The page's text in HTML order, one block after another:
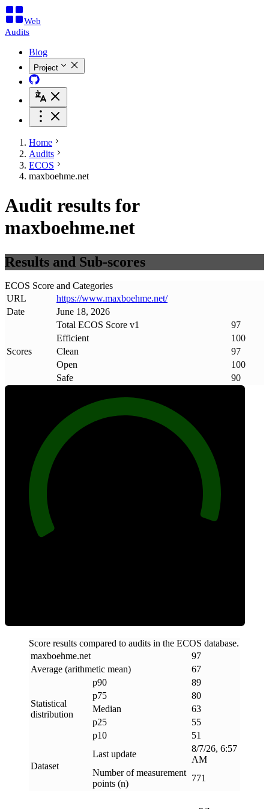
Web
Audits
Blog
Project
Home
Audits
ECOS
maxboehme.net
Audit results for
maxboehme.net
Results and Sub-scores
ECOS Score and Categories
URL
https://www.maxboehme.net/
Date
June 18, 2026
Scores
Total ECOS Score v1
97
Efficient
100
Clean
97
Open
100
Safe
90
Score results compared to audits in the ECOS database.
maxboehme.net
97
Average (arithmetic mean)
67
Statistical
distribution
p90
89
p75
80
Median
63
p25
55
p10
51
Dataset
Last update
8/7/26, 6:57
AM
Number of measurement
points (n)
771